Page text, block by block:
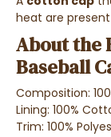
heat are
About the
Baseball
Composition:
Lining: 100%
Trim: 100%